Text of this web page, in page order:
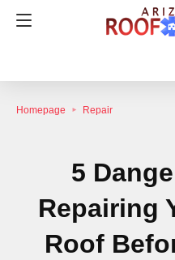
Homepage Repair
5
Repairing
Roof